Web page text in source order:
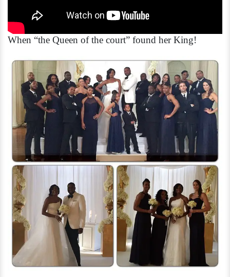
When “the Queen of the court” found her King!